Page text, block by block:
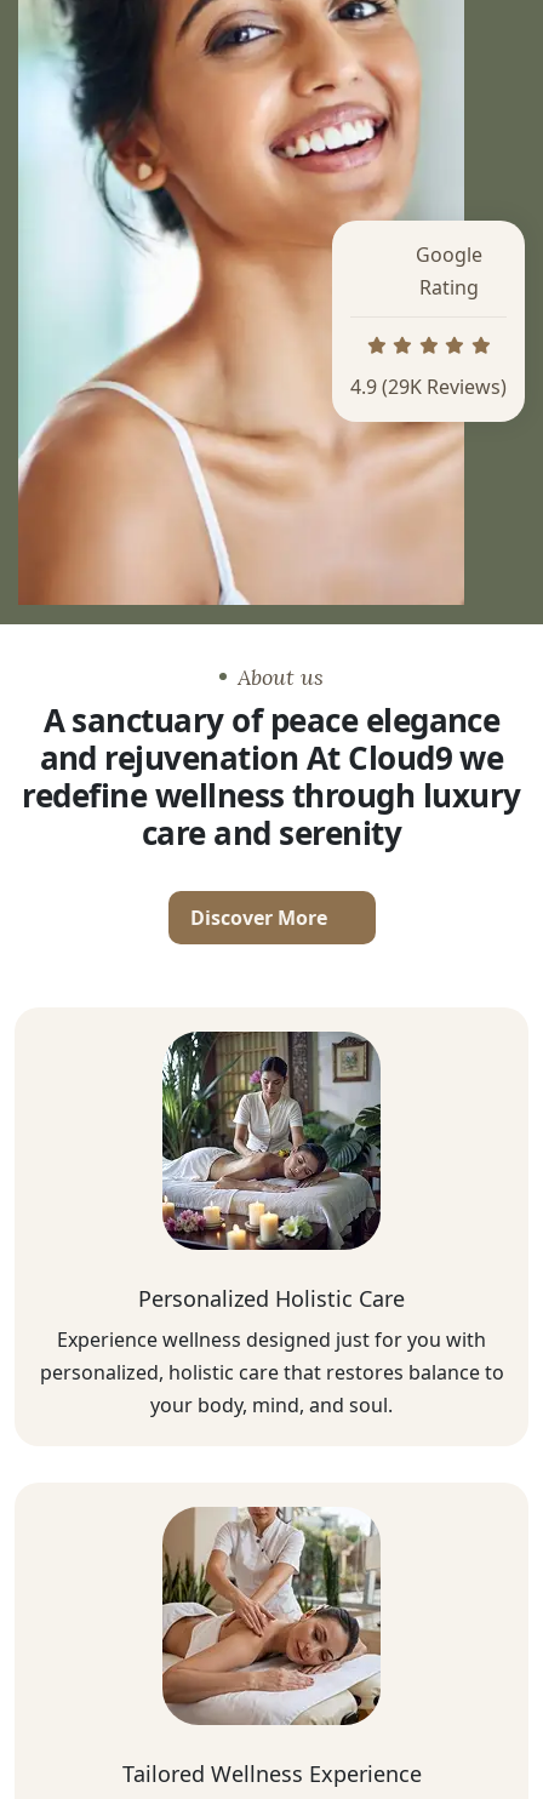
Google
Rating
4.9(29K Reviews)
About us
A sanctuary of peace elegance
and rejuvenation At Cloud9 we
redefine wellness through luxury
care and serenity
Discover More
Personalized Holistic Care
Experience wellness designed just for you with
personalized, holistic care that restores balance to
your body, mind, and soul.
Tailored Wellness Experience